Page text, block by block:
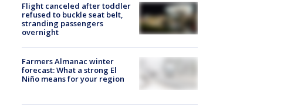
Flight canceled after toddler
refused to buckle seat belt,
stranding passengers
overnight
Farmers Almanac winter
forecast: What a strong El
Niño means for your region